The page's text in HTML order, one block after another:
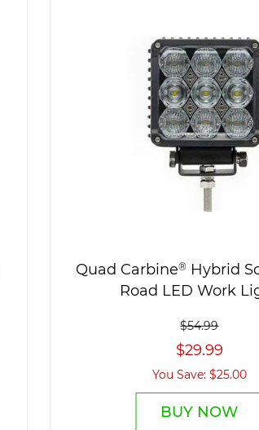
Quad Carbine® Hybrid
Road LED Work
$54.99
$29.99
You Save: $25.00
BUY NOW